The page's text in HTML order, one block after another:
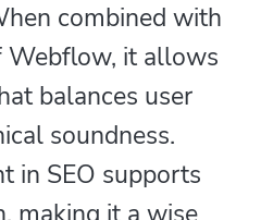
combined with
Webflow, it allows
balances user
soundness.
in SEO supports
making it a wise